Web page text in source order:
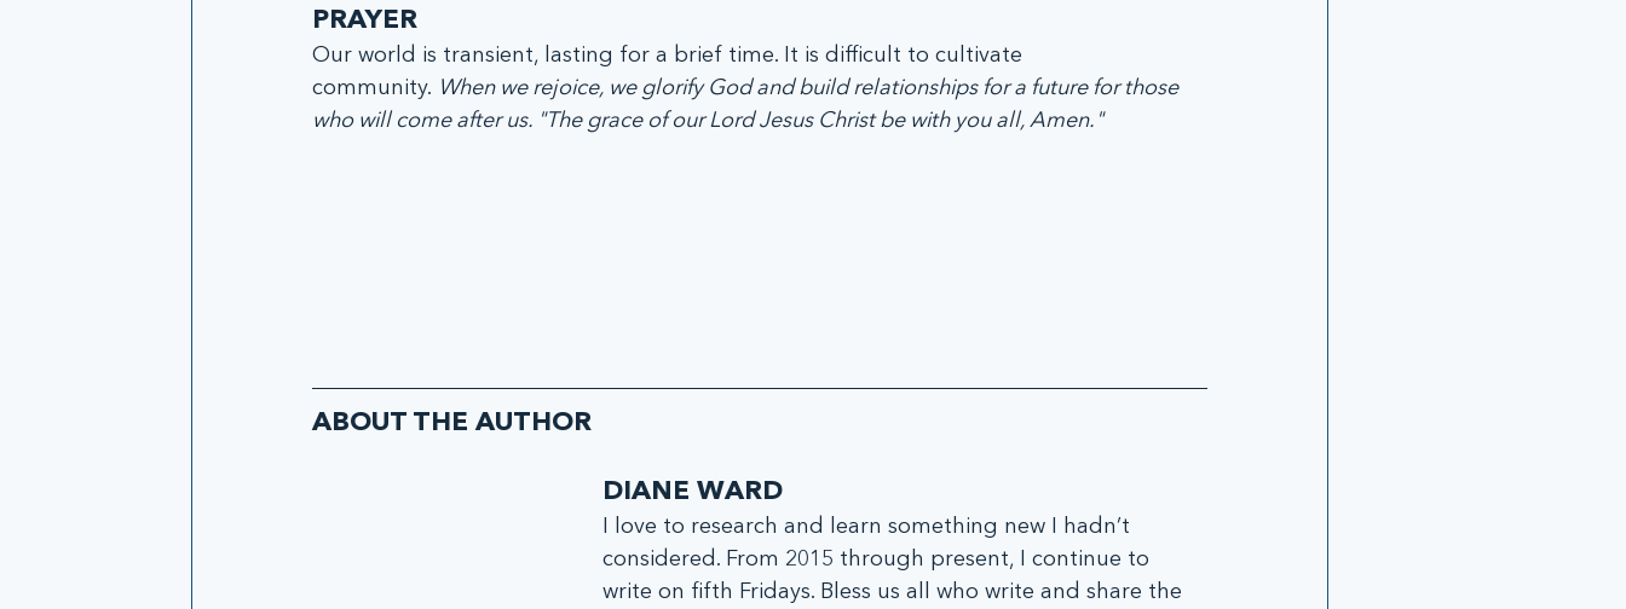
PRAYER
Our world is transient, lasting for a brief time. It is difficult to cultivate
community. When we rejoice, we glorify God and build relationships for a future for those
who will come after us. "The grace of our Lord Jesus Christ be with you all, Amen."
ABOUT THE AUTHOR
DIANE WARD
I love to research and learn something new I hadn’t
considered. From 2015 through present, I continue to
write on fifth Fridays. Bless us all who write and share the